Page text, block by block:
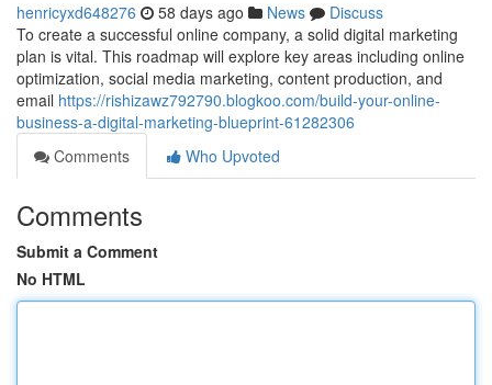
henricyxd648276 58 days ago News
Discuss
To create a successful online company, a solid digital marketing
plan is vital. This roadmap will explore key areas including online
optimization, social media marketing, content production, and
email https://rishizawz792790.blogkoo.com/build-your-online-
business-a-digital-marketing-blueprint-61282306
Comments
Who Upvoted
Comments
Submit a Comment
No HTML